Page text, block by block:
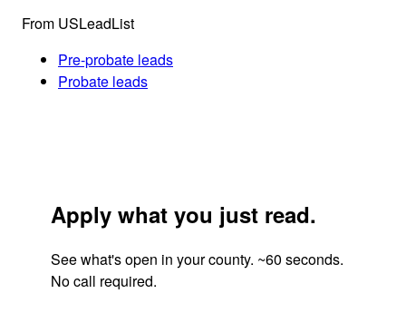
From USLeadList
Pre-probate leads
Probate leads
Apply what you just read.
See what's open in your county. ~60 seconds.
No call required.